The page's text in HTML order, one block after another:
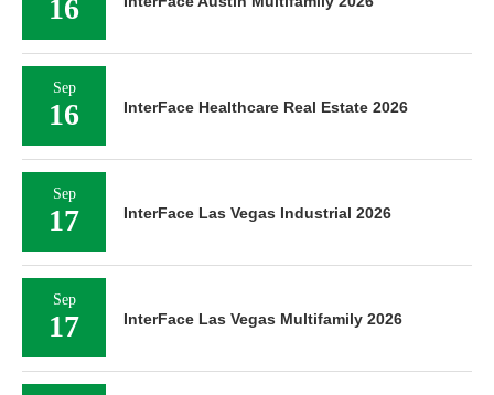
16
Sep
16 InterFace Healthcare Real Estate 2026
Sep
17 InterFace Las Vegas Industrial 2026
Sep
17 InterFace Las Vegas Multifamily 2026